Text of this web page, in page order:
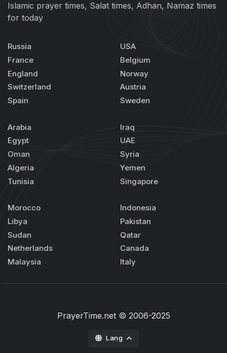
Islamic prayer times, Salat times, Adhan, Namaz times
for today
Russia
France
England
Switzerland
Spain
USA
Belgium
Norway
Austria
Sweden
Arabia
Egypt
Oman
Algeria
Tunisia
Iraq
UAE
Syria
Yemen
Singapore
Morocco
Libya
Sudan
Netherlands
Malaysia
Indonesia
Pakistan
Qatar
Canada
Italy
PrayerTime.net© 2006-2025
Lang